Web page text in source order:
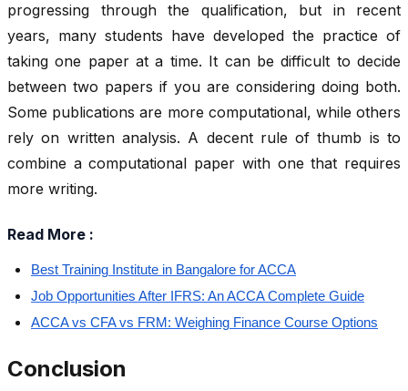
progressing through the qualification, but in recent
years, many students have developed the practice of
taking one paper at a time. It can be difficult to decide
between two papers if you are considering doing both.
Some publications are more computational, while others
rely on written analysis. A decent rule of thumb is to
combine a computational paper with one that requires
more writing.
Read More :
Best Training Institute in Bangalore for ACCA
Job Opportunities After IFRS: An ACCA Complete Guide
ACCA vs CFA vs FRM: Weighing Finance Course Options
Conclusion